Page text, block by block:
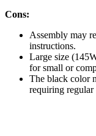
Cons:
Assembly may
instructions.
Large size
for small or
The black color
requiring regular